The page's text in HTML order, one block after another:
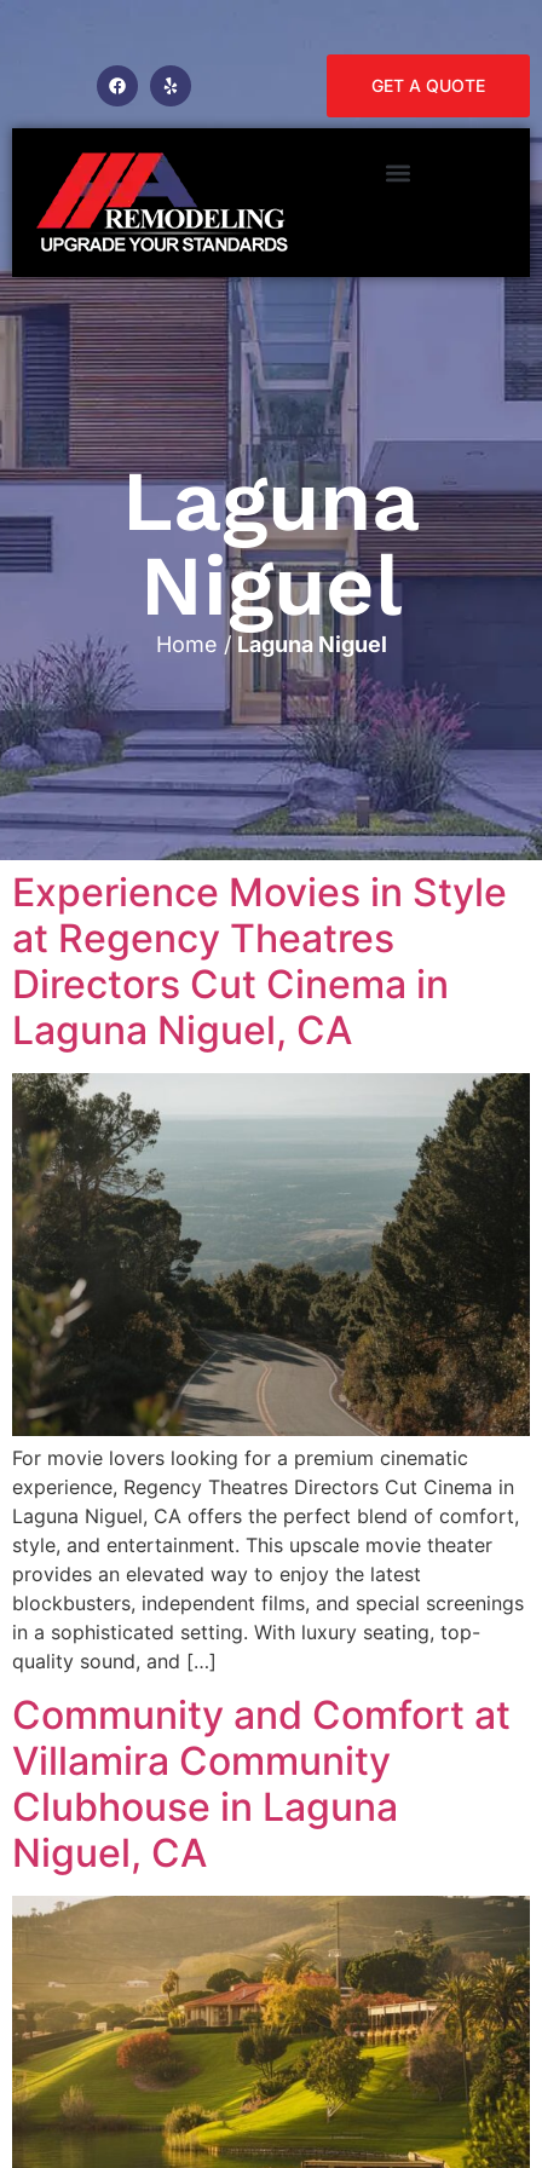
GET A QUOTE
Laguna
Niguel
Home / Laguna Niguel
Experience Movies in Style
at Regency Theatres
Directors Cut Cinema in
Laguna Niguel, CA
For movie lovers looking for a premium cinematic
experience, Regency Theatres Directors Cut Cinema in
Laguna Niguel, CA offers the perfect blend of comfort,
style, and entertainment. This upscale movie theater
provides an elevated way to enjoy the latest
blockbusters, independent films, and special screenings
in a sophisticated setting. With luxury seating, top-
quality sound, and […]
Community and Comfort at
Villamira Community
Clubhouse in Laguna
Niguel, CA